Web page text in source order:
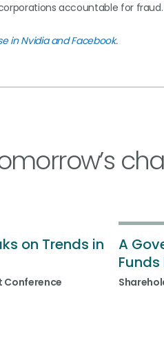
accountable for fraud.
in Nvidia and Facebook.
on Trends in
Conference
A